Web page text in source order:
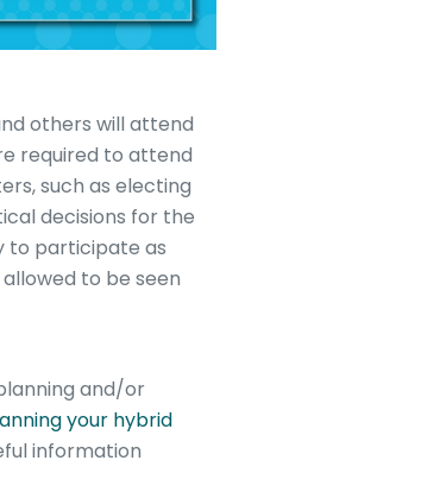
others will attend
required to attend
such as electing
decisions for the
to participate as
to be seen
and/or
your hybrid
information